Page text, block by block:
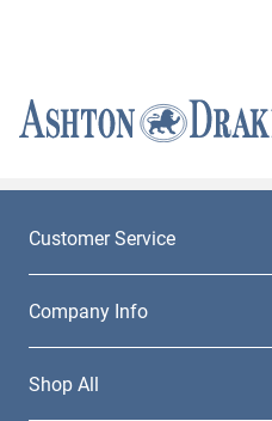
Customer Service
Company Info
Shop All